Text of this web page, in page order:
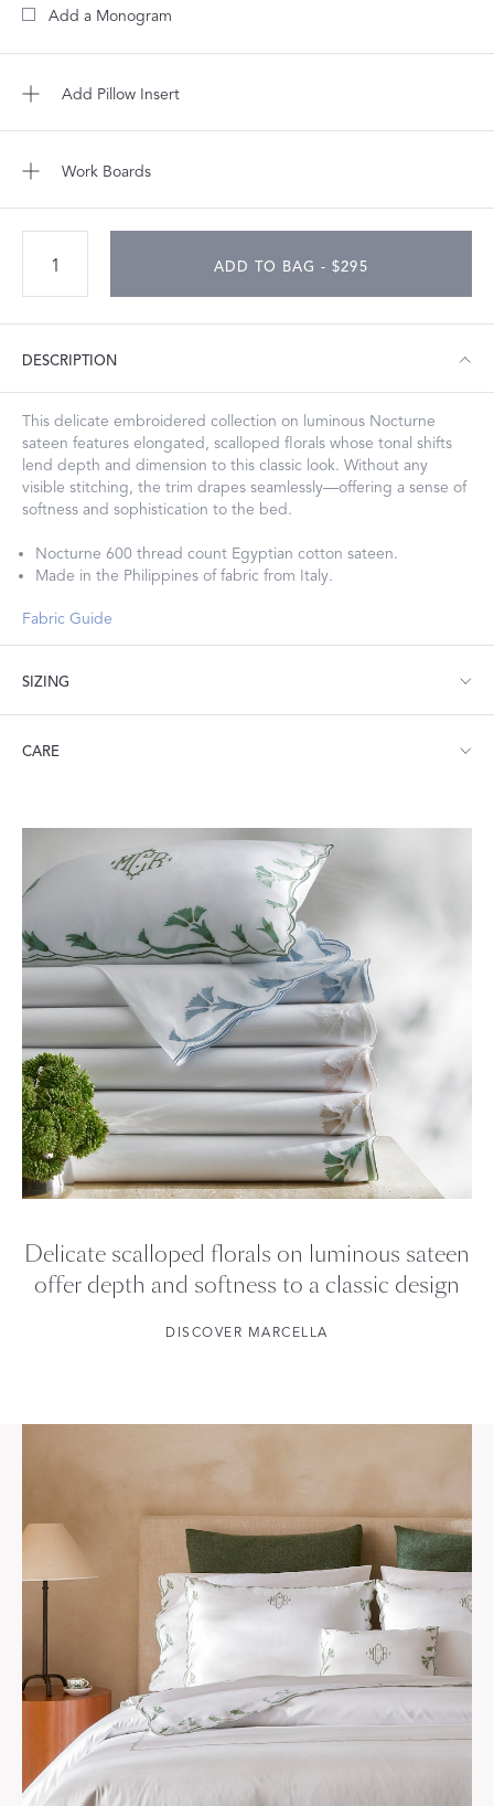
Add a Monogram
Add Pillow Insert
Work Boards
ADD TO BAG - $295
DESCRIPTION
This delicate embroidered collection on luminous Nocturne
sateen features elongated, scalloped florals whose tonal shifts
lend depth and dimension to this classic look. Without any
visible stitching, the trim drapes seamlessly—offering a sense of
softness and sophistication to the bed.
Nocturne 600 thread count Egyptian cotton sateen.
Made in the Philippines of fabric from Italy.
Fabric Guide
SIZING
Standard: 21" W x 32" L
CARE
Tumble dry low heat. Iron as needed.
Delicate scalloped florals on luminous sateen
offer depth and softness to a classic design
DISCOVER MARCELLA